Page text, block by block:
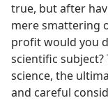
true, but after
mere smattering
profit would you
scientific
science, the
and careful